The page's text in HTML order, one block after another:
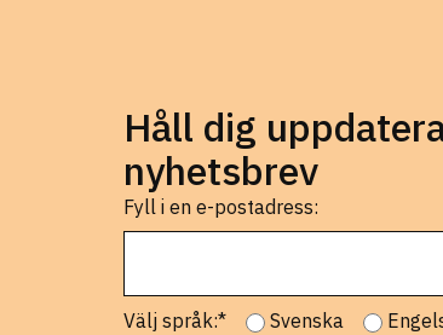
Håll dig
nyhetsbrev
Fyll i en e-postadress:
Välj språk:* Svenska